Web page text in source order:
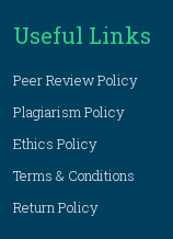
Useful Links
Peer Review Policy
Plagiarism Policy
Ethics Policy
Terms & Conditions
Return Policy